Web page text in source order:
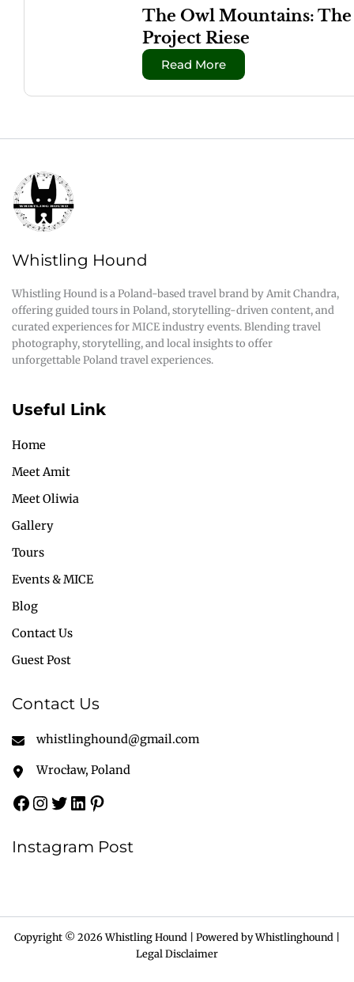
The Owl Mountains: The
Project Riese
Read More
Whistling Hound
Whistling Hound is a Poland-based travel brand by Amit Chandra,
offering guided tours in Poland, storytelling-driven content, and
curated experiences for MICE industry events. Blending travel
photography, storytelling, and local insights to offer
unforgettable Poland travel experiences.
Useful Link
Home
Meet Amit
Meet Oliwia
Gallery
Tours
Events & MICE
Blog
Contact Us
Guest Post
Contact Us
whistlinghound@gmail.com
Wrocław, Poland
Instagram Post
Copyright © 2026 Whistling Hound | Powered by Whistlinghound |
Legal Disclaimer